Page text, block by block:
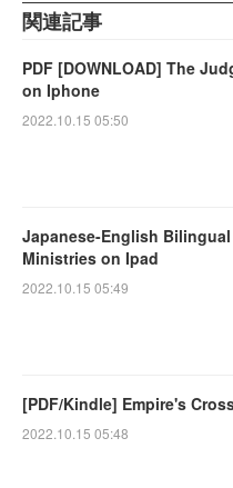
関連記事
PDF [DOWNLOAD] The
on Iphone
2022.10.15 05:50
Japanese-English
Ministries on Ipad
2022.10.15 05:49
[PDF/Kindle] Empire's
2022.10.15 05:48